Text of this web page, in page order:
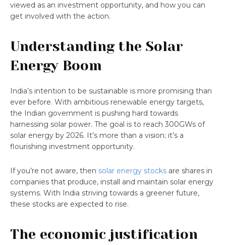
viewed as an investment opportunity, and how you can
get involved with the action.
Understanding the Solar
Energy Boom
India’s intention to be sustainable is more promising than
ever before. With ambitious renewable energy targets,
the Indian government is pushing hard towards
harnessing solar power. The goal is to reach 300GWs of
solar energy by 2026. It’s more than a vision; it’s a
flourishing investment opportunity.
If you’re not aware, then solar energy stocks are shares in
companies that produce, install and maintain solar energy
systems. With India striving towards a greener future,
these stocks are expected to rise.
The economic justification